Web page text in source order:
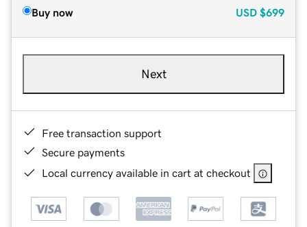
Buy now USD $699
Next
Free transaction support
Secure payments
Local currency available in cart at checkout